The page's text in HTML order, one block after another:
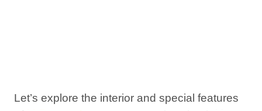
Let’s explore the interior and special features